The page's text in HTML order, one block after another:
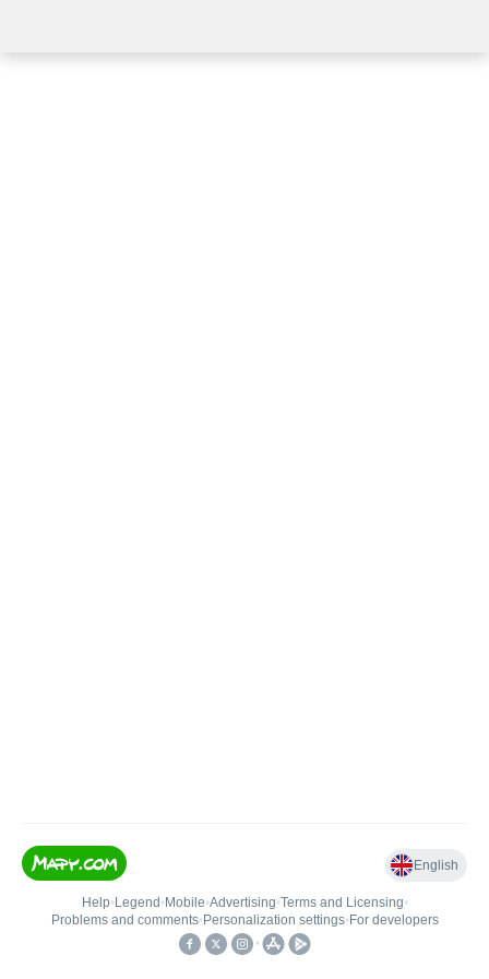
English
Help• Legend • Mobile•Advertising•Terms and Licensing•
Problems and comments• Personalization settings• For developers
•